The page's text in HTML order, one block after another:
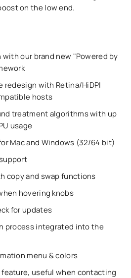
on the low end.
our brand new "Powered by
redesign with Retina/HiDPI
hosts
treatment algorithms with up
usage
Mac and Windows (32/64 bit)
copy and swap functions
hovering knobs
for updates
process integrated into the
menu & colors
useful when contacting